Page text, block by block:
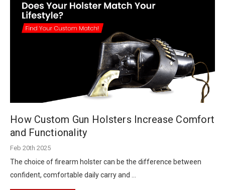
How Custom Gun Holsters Increase Comfort
and Functionality
Feb 20th 2025
The choice of firearm holster can be the difference between
confident, comfortable daily carry and …